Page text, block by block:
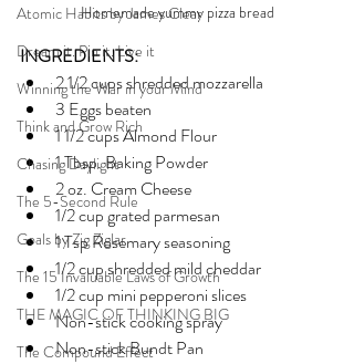
Atomic Habits by James Clear
Dream it. Pin it. Live it
Winning the War in your Mind
Think and Grow Rich
Chasing Daylight
The 5-Second Rule
Goals by Zig Ziglar
The 15 Invaluable Laws of Growth
THE MAGIC OF THINKING BIG
The Compound Effect
Homemade yummy pizza bread
INGREDIENTS:
2 1/2 cups shredded mozzarella
3 Eggs beaten
1 1/2 cups Almond Flour
1 Tbsp. Baking Powder
2 oz. Cream Cheese
1/2 cup grated parmesan
1 Tsp Rosemary seasoning
1/2 cup shredded mild cheddar
1/2 cup mini pepperoni slices
Non-stick cooking spray
Non-stick Bundt Pan